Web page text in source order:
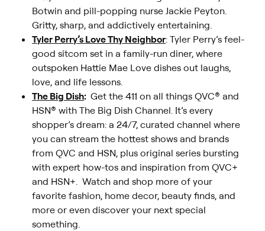
Botwin and pill-popping nurse Jackie Peyton.
Gritty, sharp, and addictively entertaining.
Tyler Perry’s Love Thy Neighbor: Tyler Perry’s feel-
good sitcom set in a family-run diner, where
outspoken Hattie Mae Love dishes out laughs,
love, and life lessons.
The Big Dish: Get the 411 on all things QVC® and
HSN® with The Big Dish Channel. It’s every
shopper’s dream: a 24/7, curated channel where
you can stream the hottest shows and brands
from QVC and HSN, plus original series bursting
with expert how-tos and inspiration from QVC+
and HSN+. Watch and shop more of your
favorite fashion, home decor, beauty finds, and
more or even discover your next special
something.